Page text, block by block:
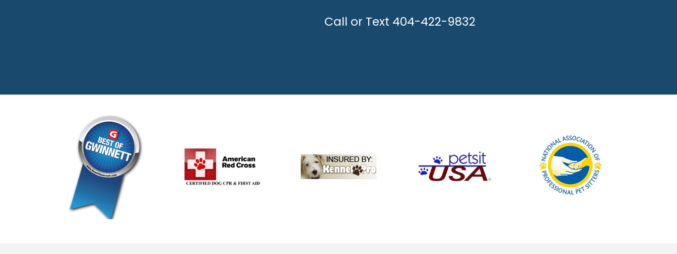
UNLEASH THE HAPPY!
Call or Text 404-422-9832